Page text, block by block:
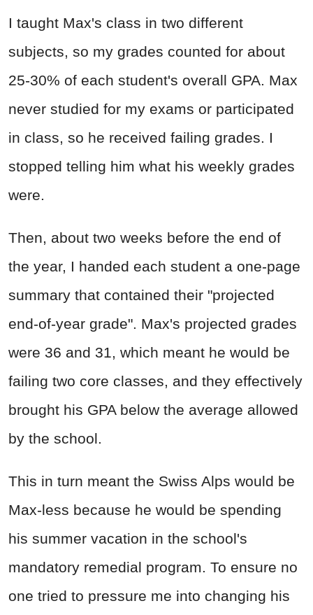
I taught Max's class in two different
subjects, so my grades counted for about
25-30% of each student's overall GPA. Max
never studied for my exams or participated
in class, so he received failing grades. I
stopped telling him what his weekly grades
were.
Then, about two weeks before the end of
the year, I handed each student a one-page
summary that contained their "projected
end-of-year grade". Max's projected grades
were 36 and 31, which meant he would be
failing two core classes, and they effectively
brought his GPA below the average allowed
by the school.
This in turn meant the Swiss Alps would be
Max-less because he would be spending
his summer vacation in the school's
mandatory remedial program. To ensure no
one tried to pressure me into changing his